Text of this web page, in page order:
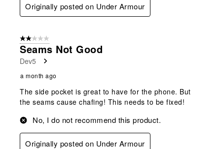
Originally posted on Under Armour
2 out of 5 stars.
Seams Not Good
Dev5
a month ago
The side pocket is great to have for the phone. But
the seams cause chafing! This needs to be fixed!
No, I do not recommend this product.
Originally posted on Under Armour